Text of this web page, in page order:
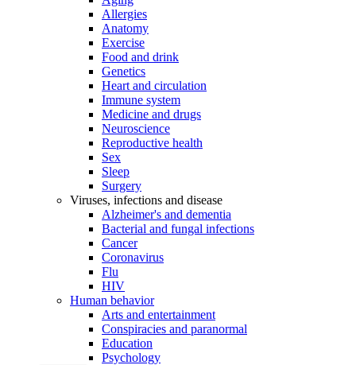
Allergies
Anatomy
Exercise
Food and drink
Genetics
Heart and circulation
Immune system
Medicine and drugs
Neuroscience
Reproductive health
Sex
Sleep
Surgery
Viruses, infections and disease
Alzheimer's and dementia
Bacterial and fungal infections
Cancer
Coronavirus
Flu
HIV
Human behavior
Arts and entertainment
Conspiracies and paranormal
Education
Psychology